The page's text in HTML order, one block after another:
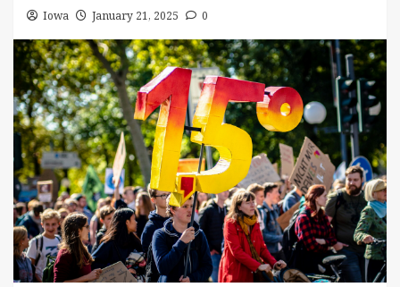
Iowa January 21, 2025 0